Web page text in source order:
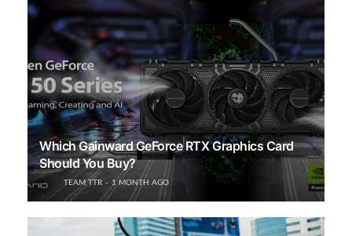
Which Gainward GeForce RTX Graphics Card
Should You Buy?
TEAM TTR 1 MONTH AGO